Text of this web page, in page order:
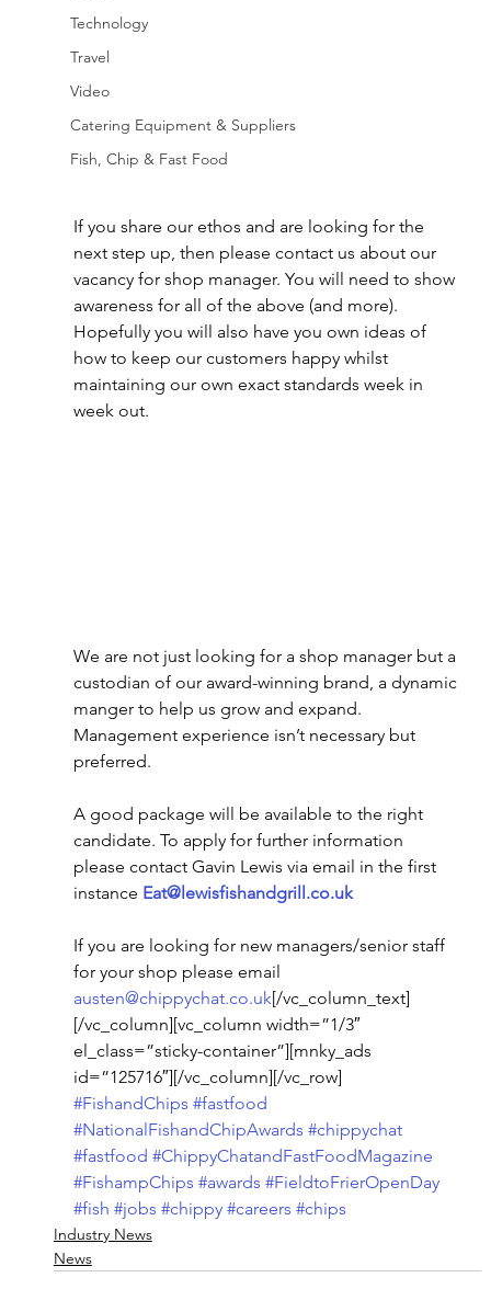
Technology
Travel
Video
Catering Equipment & Suppliers
Fish, Chip & Fast Food
If you share our ethos and are looking for the
next step up, then please contact us about our
vacancy for shop manager. You will need to show
awareness for all of the above (and more).
Hopefully you will also have you own ideas of
how to keep our customers happy whilst
maintaining our own exact standards week in
week out.
We are not just looking for a shop manager but a
custodian of our award-winning brand, a dynamic
manger to help us grow and expand.
Management experience isn’t necessary but
preferred.
A good package will be available to the right
candidate. To apply for further information
please contact Gavin Lewis via email in the first
instance Eat@lewisfishandgrill.co.uk
If you are looking for new managers/senior staff
for your shop please email
austen@chippychat.co.uk[/vc_column_text]
[/vc_column][vc_column width=”1/3″
el_class=”sticky-container”][mnky_ads
id=”125716″][/vc_column][/vc_row]
#FishandChips #fastfood
#NationalFishandChipAwards #chippychat
#fastfood #ChippyChatandFastFoodMagazine
#FishampChips #awards #FieldtoFrierOpenDay
#fish #jobs #chippy #careers #chips
Industry News
News